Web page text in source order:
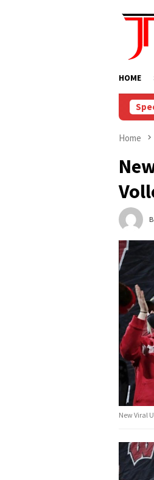
HOME
Menyelesaikan Masalah Akun
Home
New Viral